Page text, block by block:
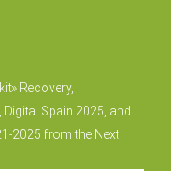
Recovery,
Spain 2025, and
2025 from the Next